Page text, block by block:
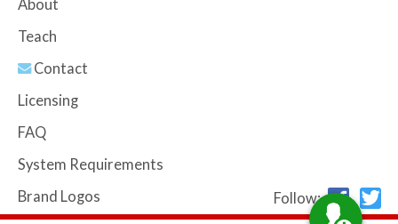
About
Teach
Contact
Licensing
FAQ
System Requirements
Brand Logos
Follow: